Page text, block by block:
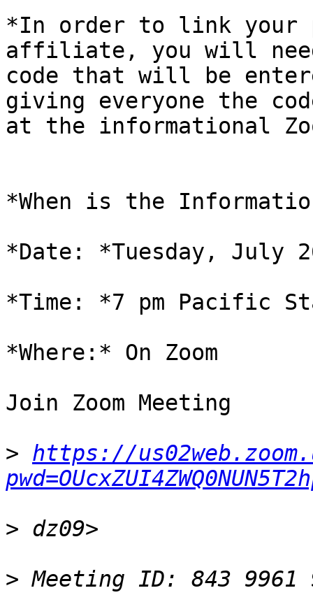
*In order to link your
affiliate, you will
code that will be
giving everyone the
at the informational
*When is the
*Date: *Tuesday, July
*Time: *7 pm Pacific
*Where:* On Zoom
Join Zoom Meeting
> https://
>
>